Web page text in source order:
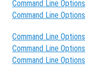
Command Line Options
Command Line Options
Command Line Options
Command Line Options
Command Line Options